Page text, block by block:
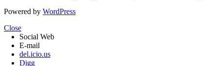
Powered by WordPress
Close
Social Web
E-mail
del.icio.us
Digg